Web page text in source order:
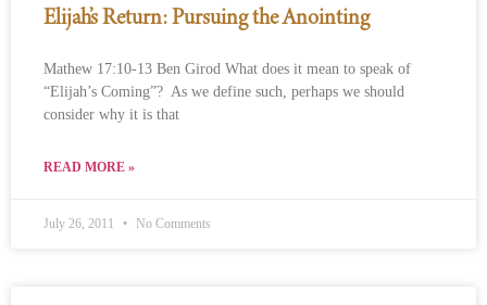
Elijah’s Return: Pursuing the Anointing
Mathew 17:10-13 Ben Girod What does it mean to speak of
“Elijah’s Coming”? As we define such, perhaps we should
consider why it is that
READ MORE »
July 26, 2011 No Comments